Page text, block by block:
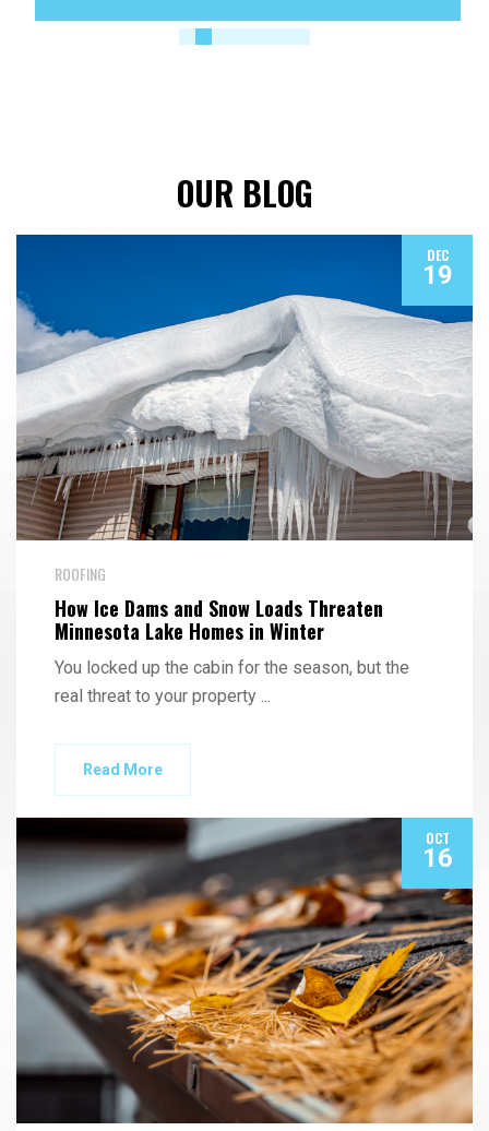
OUR BLOG
DEC
19
ROOFING
How Ice Dams and Snow Loads Threaten
Minnesota Lake Homes in Winter
You locked up the cabin for the season, but the
real threat to your property ...
Read More
OCT
16